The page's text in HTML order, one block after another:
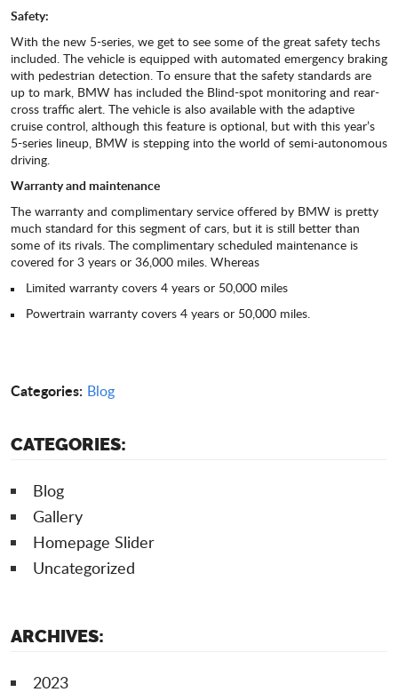
Safety:
With the new 5-series, we get to see some of the great safety techs
included. The vehicle is equipped with automated emergency braking
with pedestrian detection. To ensure that the safety standards are
up to mark, BMW has included the Blind-spot monitoring and rear-
cross traffic alert. The vehicle is also available with the adaptive
cruise control, although this feature is optional, but with this year’s
5-series lineup, BMW is stepping into the world of semi-autonomous
driving.
Warranty and maintenance
The warranty and complimentary service offered by BMW is pretty
much standard for this segment of cars, but it is still better than
some of its rivals. The complimentary scheduled maintenance is
covered for 3 years or 36,000 miles. Whereas
Limited warranty covers 4 years or 50,000 miles
Powertrain warranty covers 4 years or 50,000 miles.
Categories: Blog
CATEGORIES:
Blog
Gallery
Homepage Slider
Uncategorized
ARCHIVES:
2023